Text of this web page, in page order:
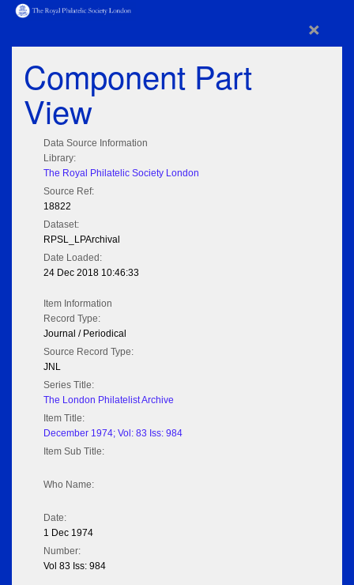
×
Component Part
View
Data Source Information
Library:
The Royal Philatelic Society London
Source Ref:
18822
Dataset:
RPSL_LPArchival
Date Loaded:
24 Dec 2018 10:46:33
Item Information
Record Type:
Journal / Periodical
Source Record Type:
JNL
Series Title:
The London Philatelist Archive
Item Title:
December 1974; Vol: 83 Iss: 984
Item Sub Title:
Who Name:
Date:
1 Dec 1974
Number:
Vol 83 Iss: 984